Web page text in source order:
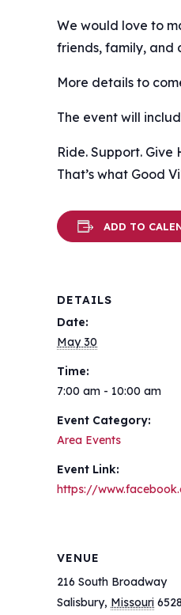
We would love to
friends, family, and
More details to
The event will
Ride. Support. Give
That’s what Good
ADD TO
DETAILS
Date:
May 30
Time:
7:00 am - 10:00 am
Event Category:
Area Events
Event Link:
https://
VENUE
216 South Broadway
Salisbury, Missouri